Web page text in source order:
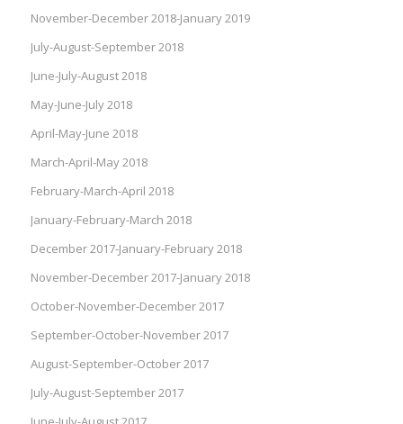
November-December 2018-January 2019
July-August-September 2018
June-July-August 2018
May-June-July 2018
April-May-June 2018
March-April-May 2018
February-March-April 2018
January-February-March 2018
December 2017-January-February 2018
November-December 2017-January 2018
October-November-December 2017
September-October-November 2017
August-September-October 2017
July-August-September 2017